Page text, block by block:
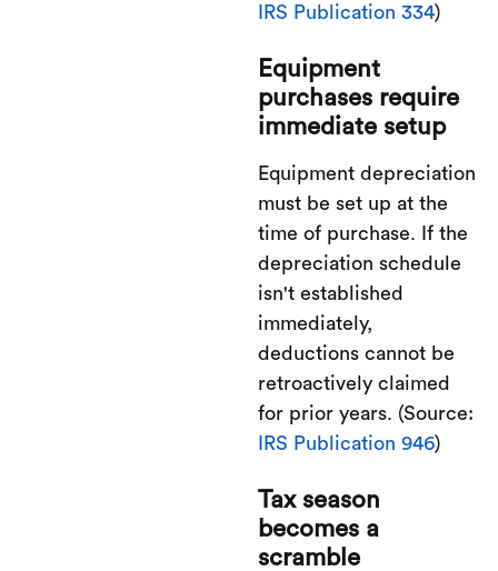
IRS Publication 334)
Equipment
purchases require
immediate setup
Equipment depreciation
must be set up at the
time of purchase. If the
depreciation schedule
isn't established
immediately,
deductions cannot be
retroactively claimed
for prior years. (Source:
IRS Publication 946)
Tax season
becomes a
scramble